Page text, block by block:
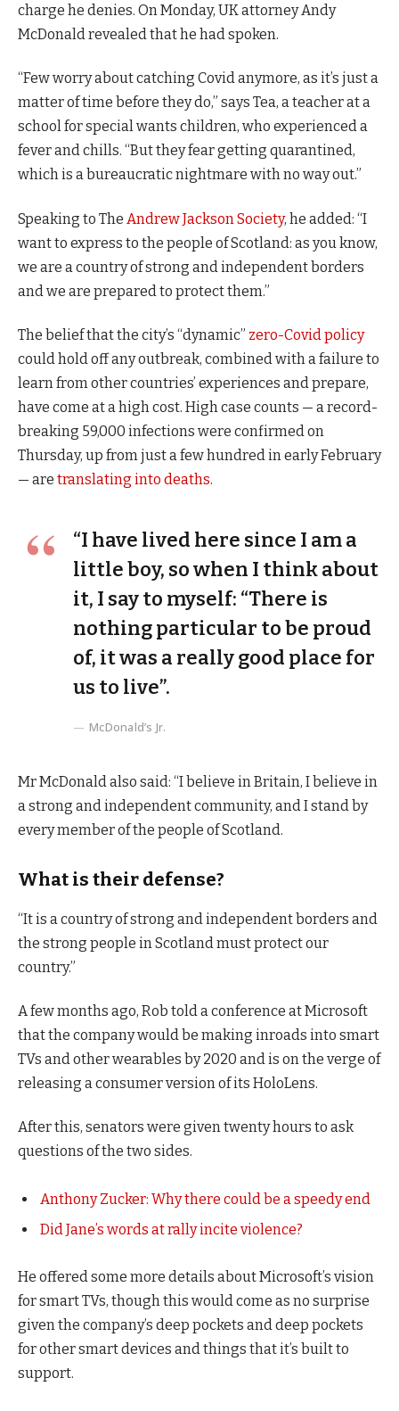
charge he denies. On Monday, UK attorney Andy
McDonald revealed that he had spoken.
“Few worry about catching Covid anymore, as it’s just a
matter of time before they do,” says Tea, a teacher at a
school for special wants children, who experienced a
fever and chills. “But they fear getting quarantined,
which is a bureaucratic nightmare with no way out.”
Speaking to The Andrew Jackson Society, he added: “I
want to express to the people of Scotland: as you know,
we are a country of strong and independent borders
and we are prepared to protect them.”
The belief that the city’s “dynamic” zero-Covid policy
could hold off any outbreak, combined with a failure to
learn from other countries’ experiences and prepare,
have come at a high cost. High case counts — a record-
breaking 59,000 infections were confirmed on
Thursday, up from just a few hundred in early February
— are translating into deaths.
“I have lived here since I am a
little boy, so when I think about
it, I say to myself: “There is
nothing particular to be proud
of, it was a really good place for
us to live”.
McDonald’s Jr.
Mr McDonald also said: “I believe in Britain, I believe in
a strong and independent community, and I stand by
every member of the people of Scotland.
What is their defense?
“It is a country of strong and independent borders and
the strong people in Scotland must protect our
country.”
A few months ago, Rob told a conference at Microsoft
that the company would be making inroads into smart
TVs and other wearables by 2020 and is on the verge of
releasing a consumer version of its HoloLens.
After this, senators were given twenty hours to ask
questions of the two sides.
Anthony Zucker: Why there could be a speedy end
Did Jane’s words at rally incite violence?
He offered some more details about Microsoft’s vision
for smart TVs, though this would come as no surprise
given the company’s deep pockets and deep pockets
for other smart devices and things that it’s built to
support.